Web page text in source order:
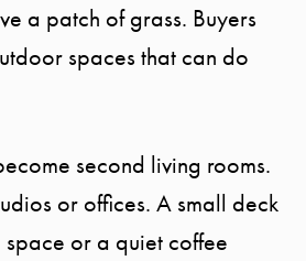
a patch of grass. Buyers
spaces that can do
second living rooms.
or offices. A small deck
or a quiet coffee